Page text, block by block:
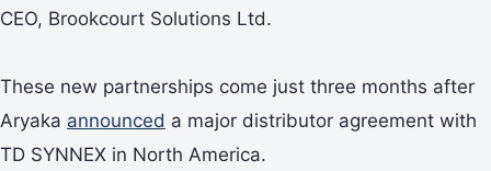
CEO, Brookcourt Solutions Ltd.
These new partnerships come just three months after
Aryaka announced a major distributor agreement with
TD SYNNEX in North America.